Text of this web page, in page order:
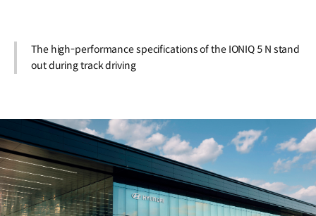
The high-performance specifications of the IONIQ 5 N stand
out during track driving